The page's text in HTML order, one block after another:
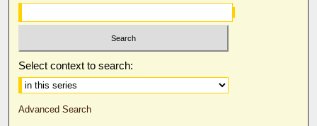
Select context to search:
Advanced Search